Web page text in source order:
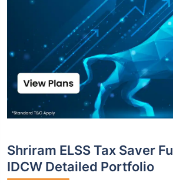
Shriram ELSS Tax Saver
IDCW Detailed Portfolio